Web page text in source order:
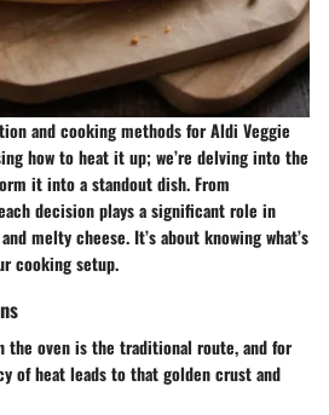
and cooking methods for Aldi Veggie
how to heat it up; we’re delving into the
it into a standout dish. From
decision plays a significant role in
melty cheese. It’s about knowing what’s
cooking setup.
the oven is the traditional route, and for
of heat leads to that golden crust and